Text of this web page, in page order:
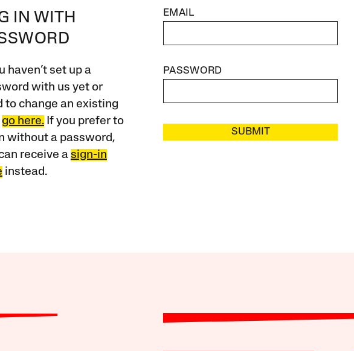
IN WITH
haven’t set up a
with us yet or
to change an existing
go here.If you prefer to
without a password,
receive a sign-in
instead.
EMAIL
PASSWORD
SUBMIT